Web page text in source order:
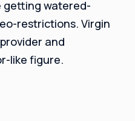
getting watered-
restrictions. Virgin
and
like figure.